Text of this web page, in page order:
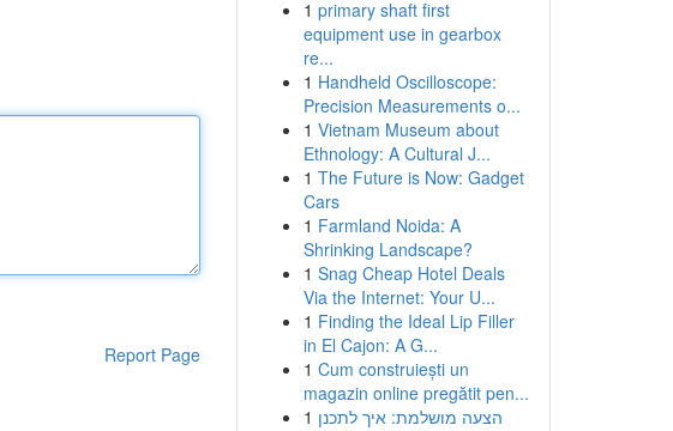
Report Page
1 primary shaft first
equipment use in gearbox
re...
1 Handheld Oscilloscope:
Precision Measurements o...
1 Vietnam Museum about
Ethnology: A Cultural J...
1 The Future is Now: Gadget
Cars
1 Farmland Noida: A
Shrinking Landscape?
1 Snag Cheap Hotel Deals
Via the Internet: Your U...
1 Finding the Ideal Lip Filler
in El Cajon: A G...
1 Cum construiești un
magazin online pregătit pen...
1 הצעה מושלמת: איך לתכנן